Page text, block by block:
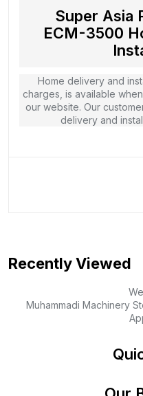
Super Asia
ECM-3500
Home delivery and
charges, is available
our website. Our
delivery and
Recently Viewed
Muhammadi Machinery